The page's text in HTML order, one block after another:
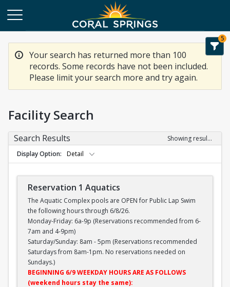
Your search has returned more than 100
records. Some records have not been included.
Please limit your search more and try again.
5
Facility Search
Search Results
Showing results 1-20 of 100
Display Option
Detail
Reservation 1 Aquatics
The Aquatic Complex pools are OPEN for Public Lap Swim
the following hours through 6/8/26.
Monday-Friday: 6a-9p (Reservations recommended from 6-
7am and 4-9pm)
Saturday/Sunday: 8am - 5pm (Reservations recommended
Saturdays from 8am-1pm. No reservations needed on
Sundays.)
BEGINNING 6/9 WEEKDAY HOURS ARE AS FOLLOWS
(weekend hours stay the same):